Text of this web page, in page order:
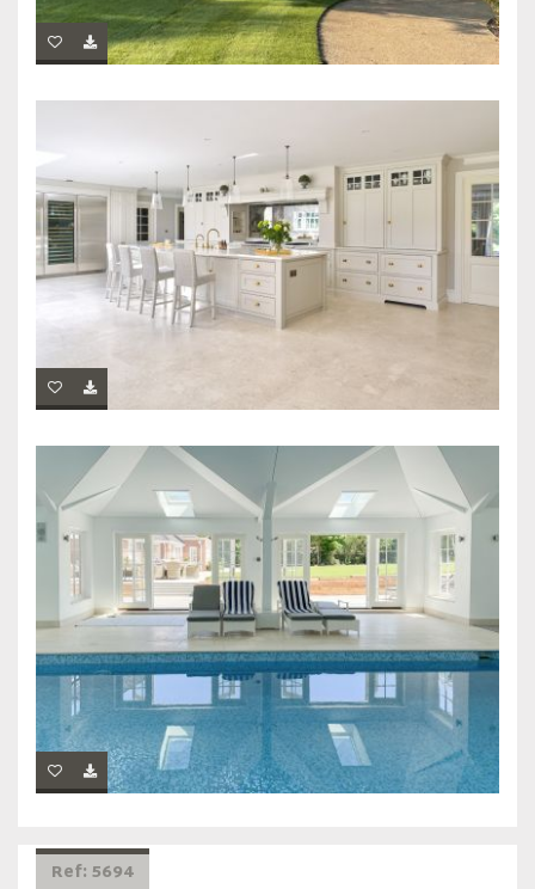
Ref: 5694